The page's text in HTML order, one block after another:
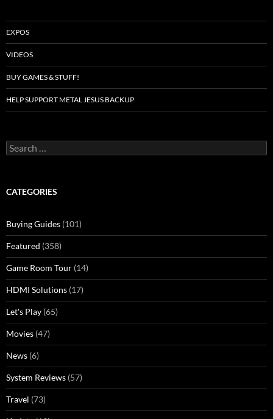
EXPOS
VIDEOS
BUY GAMES & STUFF!
HELP SUPPORT METAL JESUS BACKUP
Search
for:
CATEGORIES
Buying Guides (101)
Featured (358)
Game Room Tour (14)
HDMI Solutions (17)
Let's Play (65)
Movies (47)
News (6)
System Reviews (57)
Travel (73)